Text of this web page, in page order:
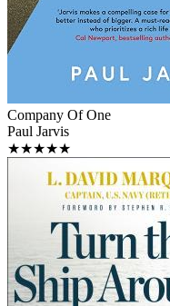
Company Of One
Paul Jarvis
★★★★★